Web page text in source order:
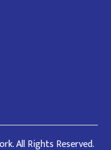
All Rights Reserved.